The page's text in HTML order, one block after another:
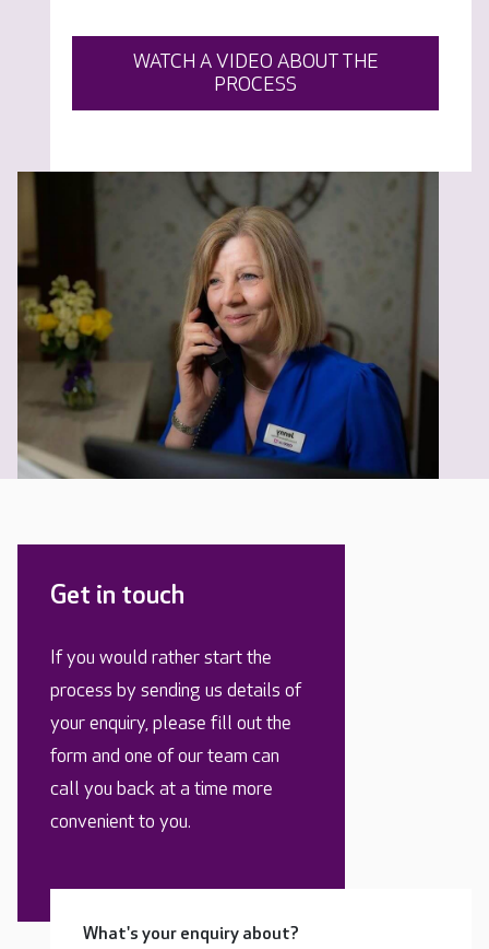
WATCH A VIDEO ABOUT THE
PROCESS
Get in touch
If you would rather start the
process by sending us details of
your enquiry, please fill out the
form and one of our team can
call you back at a time more
convenient to you.
What's your enquiry about?